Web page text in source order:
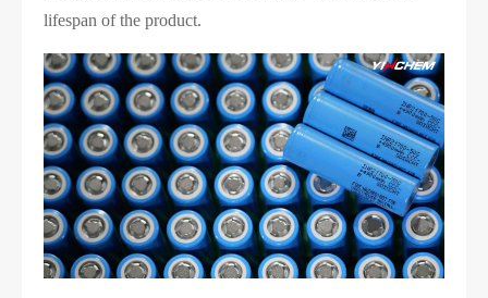
lifespan of the product.